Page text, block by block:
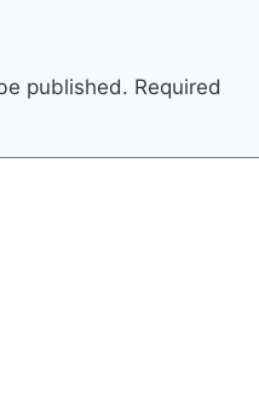
published. Required